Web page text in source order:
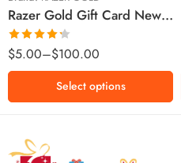
Razer Gold Gift Card New Zealand Region – NZD (Email Delivery)
Rated
4.25 out
of 5
$5.00–$100.00
Select options